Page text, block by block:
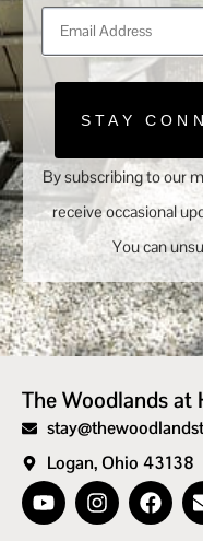
STAY
By subscribing to our
receive occasional
You can
The Woodlands
Logan, Ohio 43138